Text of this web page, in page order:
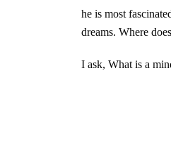
he is most
dreams. Where
I ask, What is a